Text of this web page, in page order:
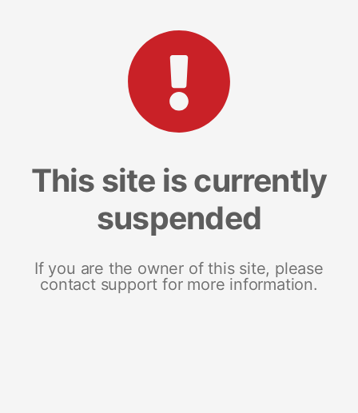
This site is currently
suspended
If you are the owner of this site, please
contact support for more information.